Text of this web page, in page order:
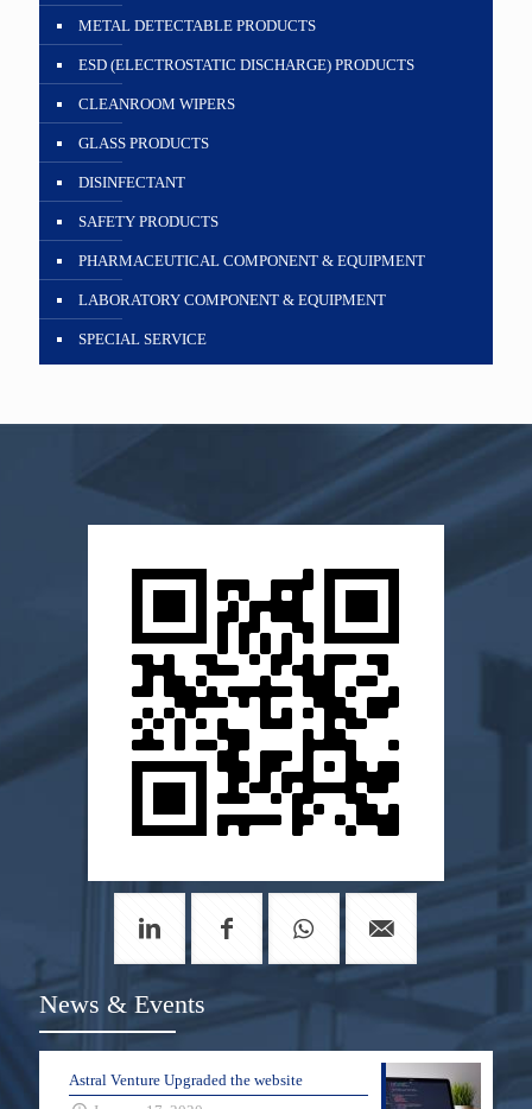
METAL DETECTABLE PRODUCTS
ESD (ELECTROSTATIC DISCHARGE) PRODUCTS
CLEANROOM WIPERS
GLASS PRODUCTS
DISINFECTANT
SAFETY PRODUCTS
PHARMACEUTICAL COMPONENT & EQUIPMENT
LABORATORY COMPONENT & EQUIPMENT
SPECIAL SERVICE
News & Events
Astral Venture Upgraded the website